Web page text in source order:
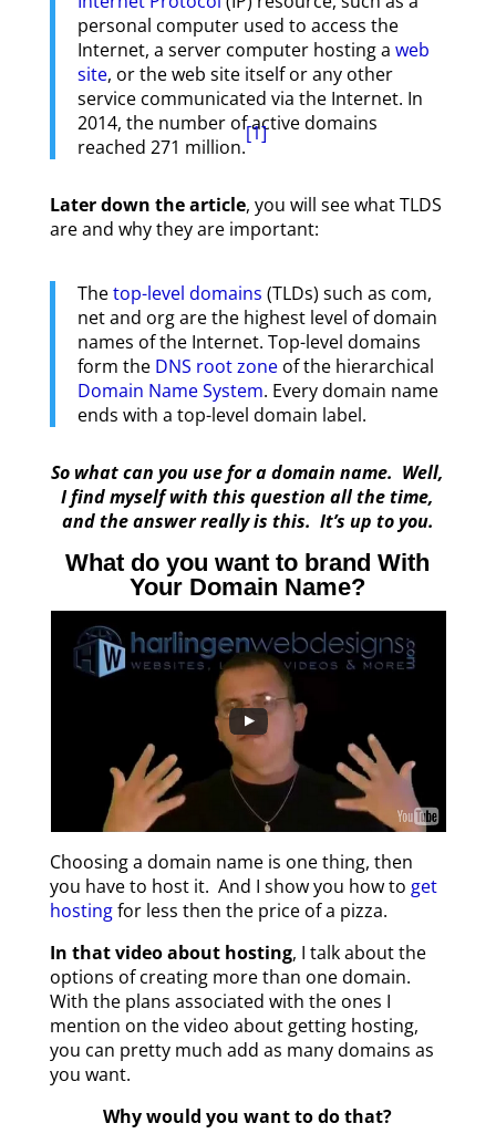
personal computer used to access the
Internet, a server computer hosting a web
site, or the web site itself or any other
service communicated via the Internet. In
2014, the number of active domains
reached 271 million.
[1]
Later down the article, you will see what TLDS
are and why they are important:
Thetop-level domains (TLDs) such as com,
net and org are the highest level of domain
names of the Internet. Top-level domains
form the DNS root zoneof the hierarchical
Domain Name System. Every domain name
ends with a top-level domain label.
So what can you use for a domain name. Well,
I find myself with this question all the time,
and the answer really is this. It’s up to you.
What do you want to brand With
Your Domain Name?
Choosing a domain name is one thing, then
you have to host it. And I show you how to get
hostingfor less then the price of a pizza.
In that video about hosting, I talk about the
options of creating more than one domain.
With the plans associated with the ones I
mention on the video about getting hosting,
you can pretty much add as many domains as
you want.
Why would you want to do that?